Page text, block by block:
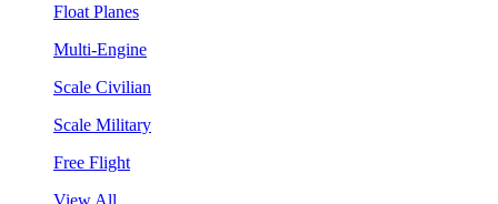
Float Planes
Multi-Engine
Scale Civilian
Scale Military
Free Flight
View All